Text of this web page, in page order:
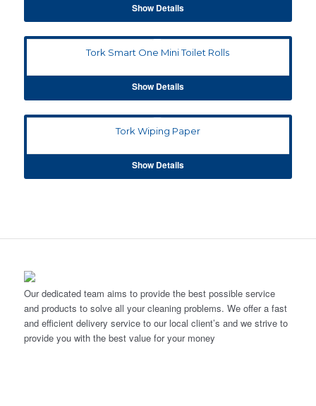
Show Details
Tork Smart One Mini Toilet Rolls
Show Details
Tork Wiping Paper
Show Details
Our dedicated team aims to provide the best possible service
and products to solve all your cleaning problems. We offer a fast
and efficient delivery service to our local client’s and we strive to
provide you with the best value for your money